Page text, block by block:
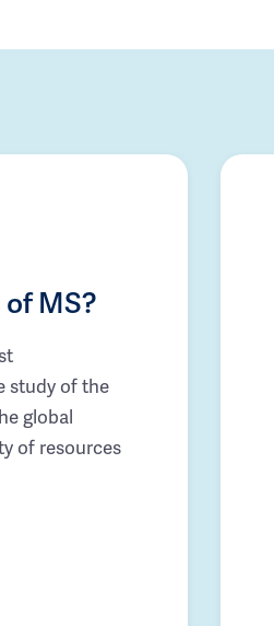
MS?
study of the
global
of resources